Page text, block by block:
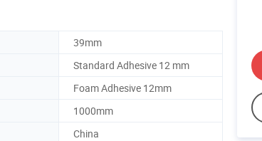
39mm
Standard Adhesive 12 mm
Foam Adhesive 12mm
1000mm
China